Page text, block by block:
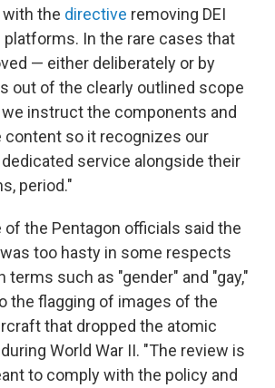
the directive removing DEI
In the rare cases that
— either deliberately or by
out of the clearly outlined scope
instruct the components and
so it recognizes our
service alongside their
period."
of the Pentagon officials said the
too hasty in some respects
terms such as "gender" and "gay,"
the flagging of images of the
that dropped the atomic
World War II. "The review is
to comply with the policy and